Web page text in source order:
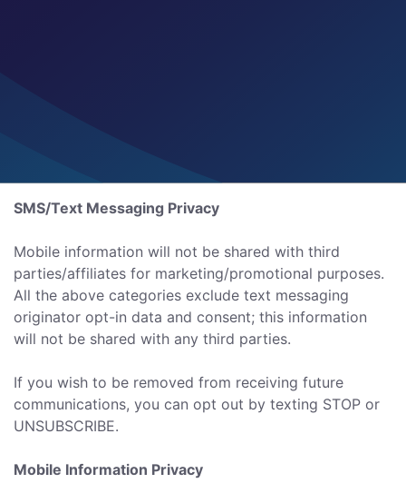
SMS/Text Messaging Privacy
Mobile information will not be shared with third
parties/affiliates for marketing/promotional purposes.
All the above categories exclude text messaging
originator opt-in data and consent; this information
will not be shared with any third parties.
If you wish to be removed from receiving future
communications, you can opt out by texting STOP or
UNSUBSCRIBE.
Mobile Information Privacy